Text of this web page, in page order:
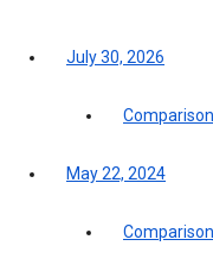
July 30, 2026
Comparison
May 22, 2024
Comparison